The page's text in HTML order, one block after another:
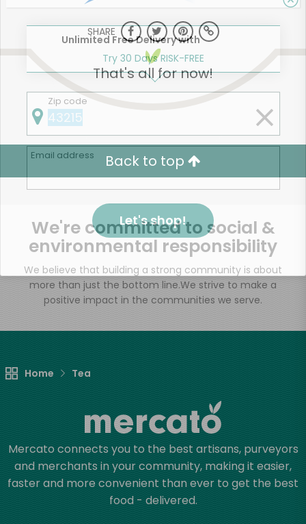
SHARE
That's all for now!
Back to top
We're committed to social &
environmental responsibility
We believe that building a strong community is about
more than just the bottom line.We strive to make a
positive impact in the communities we serve.
Home Tea
Mercato connects you to the best artisans, purveyors
and merchants in your community, making it easier,
faster and more convenient than ever to get the best
food - delivered.
Unlimited Free Delivery with
Try 30 Days RISK-FREE
Zip code
Email address
Let's shop!